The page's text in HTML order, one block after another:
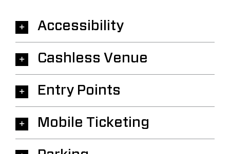
Accessibility
Cashless Venue
Entry Points
Mobile Ticketing